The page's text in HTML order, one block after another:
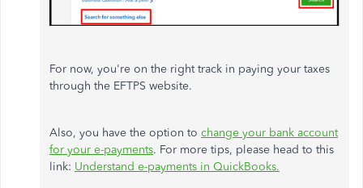
For now, you're on the right track in paying your taxes
through the EFTPS website.
Also, you have the option to change your bank account
for your e-payments. For more tips, please head to this
link: Understand e-payments in QuickBooks.